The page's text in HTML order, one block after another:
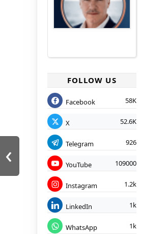
FOLLOW US
Facebook 58K
X 52.6K
Telegram 926
YouTube 109000
Instagram 1.2k
LinkedIn 1k
WhatsApp 1k
‹